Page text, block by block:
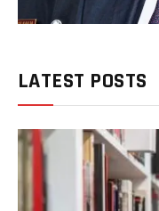
LATEST POSTS